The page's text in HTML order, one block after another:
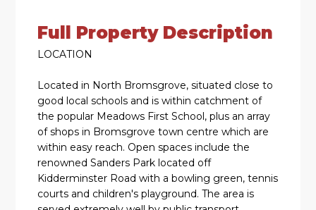
Full Property Description
LOCATION
Located in North Bromsgrove, situated close to
good local schools and is within catchment of
the popular Meadows First School, plus an array
of shops in Bromsgrove town centre which are
within easy reach. Open spaces include the
renowned Sanders Park located off
Kidderminster Road with a bowling green, tennis
courts and children's playground. The area is